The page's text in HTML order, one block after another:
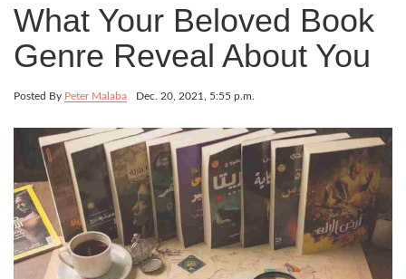
What Your Beloved Book
Genre Reveal About You
Posted By Peter Malaba Dec. 20, 2021, 5:55 p.m.